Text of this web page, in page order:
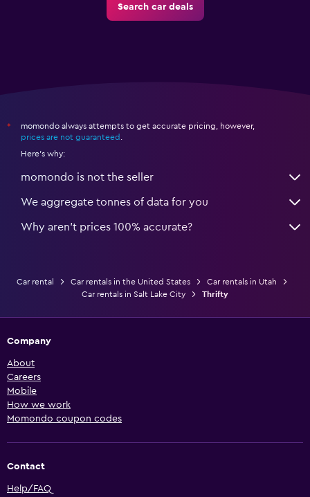
Search car deals
*
momondo always attempts to get accurate pricing, however,
prices are not guaranteed .
Here's why:
momondo is not the seller
We aggregate tonnes of data for you
Why aren’t prices 100% accurate?
Car rental Car rentals in the United States
Car rentals in Utah
Car rentals in Salt Lake City
Thrifty
Company
About
Careers
Mobile
How we work
Momondo coupon codes
Contact
Help/FAQ